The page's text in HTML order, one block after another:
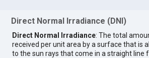
Direct Normal Irradiance (DNI)
Direct Normal Irradiance: The total
received per unit area by a surface that is
to the sun rays that come in a straight line